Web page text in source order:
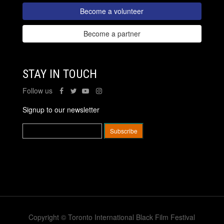
Become a volunteer
Become a partner
STAY IN TOUCH
Follow us
Signup to our newsletter
Copyright © Toronto International Black Film Festival